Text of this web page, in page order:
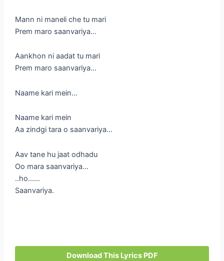
Mann ni maneli che tu mari
Prem maro saanvariya…
Aankhon ni aadat tu mari
Prem maro saanvariya…
Naame kari mein…
Naame kari mein
Aa zindgi tara o saanvariya…
Aav tane hu jaat odhadu
Oo mara saanvariya…
..ho……
Saanvariya.
Download This Lyrics PDF